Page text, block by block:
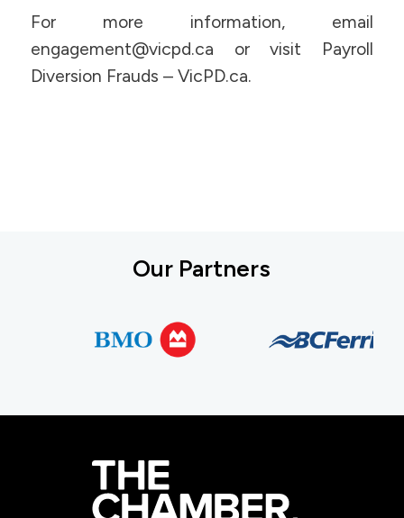
For more information, email
engagement@vicpd.ca or visit Payroll
Diversion Frauds – VicPD.ca.
Our Partners